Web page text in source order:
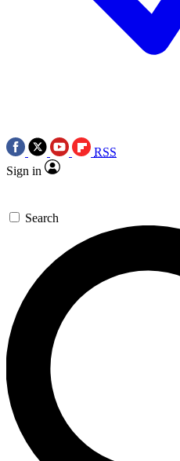
RSS
Sign in
Search